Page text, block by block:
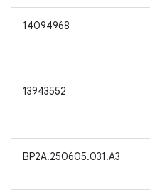
14094968
13943552
BP2A.250605.031.A3